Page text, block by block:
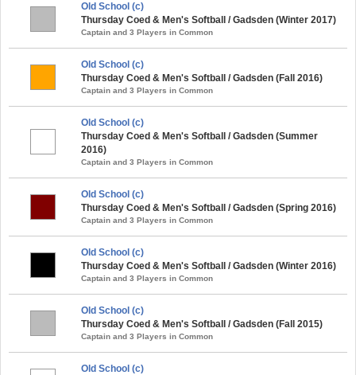
Old School (c)
Thursday Coed & Men's Softball / Gadsden (Winter 2017)
Captain and 3 Players in Common
Old School (c)
Thursday Coed & Men's Softball / Gadsden (Fall 2016)
Captain and 3 Players in Common
Old School (c)
Thursday Coed & Men's Softball / Gadsden (Summer
2016)
Captain and 3 Players in Common
Old School (c)
Thursday Coed & Men's Softball / Gadsden (Spring 2016)
Captain and 3 Players in Common
Old School (c)
Thursday Coed & Men's Softball / Gadsden (Winter 2016)
Captain and 3 Players in Common
Old School (c)
Thursday Coed & Men's Softball / Gadsden (Fall 2015)
Captain and 3 Players in Common
Old School (c)